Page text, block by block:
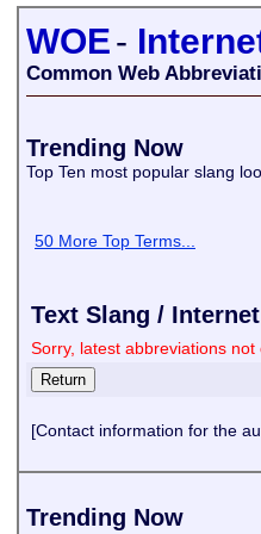
WOE-
Common Web
Trending Now
Top Ten most popular slang
50 More Top Terms...
Text Slang /
Sorry, latest abbreviations
[Contact information for the
Trending Now